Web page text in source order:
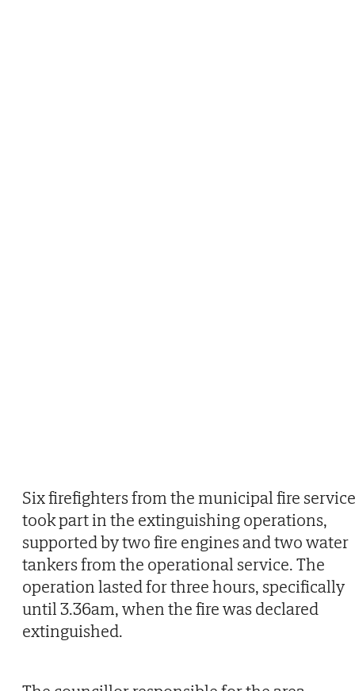
Six firefighters from the municipal fire service
took part in the extinguishing operations,
supported by two fire engines and two water
tankers from the operational service. The
operation lasted for three hours, specifically
until 3.36am, when the fire was declared
extinguished.